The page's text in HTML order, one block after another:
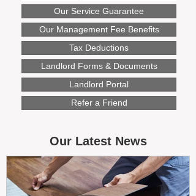
Our Service Guarantee
Our Management Fee Benefits
Tax Deductions
Landlord Forms & Documents
Landlord Portal
Refer a Friend
Our Latest News